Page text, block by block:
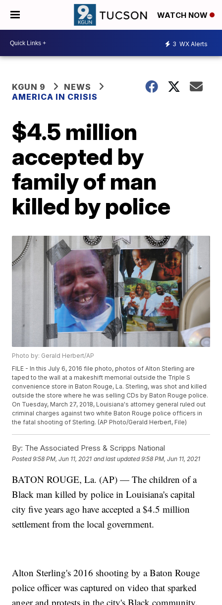
WATCH NOW
3 WX Alerts
KGUN 9
NEWS
AMERICA IN CRISIS
$4.5 million
accepted by
family of man
killed by police
Photo by: Gerald Herbert/AP
FILE - In this July 6, 2016 file photo, photos of Alton Sterling are
taped to the wall at a makeshift memorial outside the Triple S
convenience store in Baton Rouge, La. Sterling, was shot and killed
outside the store where he was selling CDs by Baton Rouge police.
On Tuesday, March 27, 2018, Louisiana's attorney general ruled out
criminal charges against two white Baton Rouge police officers in
the fatal shooting of Sterling. (AP Photo/Gerald Herbert, File)
By: The Associated Press & Scripps National
Posted9:58 PM, Jun 11, 2021 and last updated 9:58 PM, Jun 11, 2021
BATON ROUGE, La. (AP) — The children of a
Black man killed by police in Louisiana's capital
city five years ago have accepted a $4.5 million
settlement from the local government.
Alton Sterling's 2016 shooting by a Baton Rouge
police officer was captured on video that sparked
anger and protests in the city's Black community.